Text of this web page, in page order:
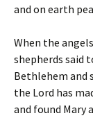
and on earth
When the
shepherds said
Bethlehem and
the Lord has
and found Mary